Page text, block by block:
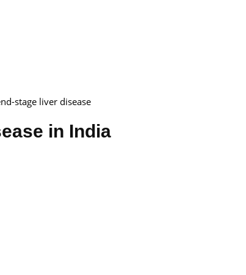
stage liver disease
in India